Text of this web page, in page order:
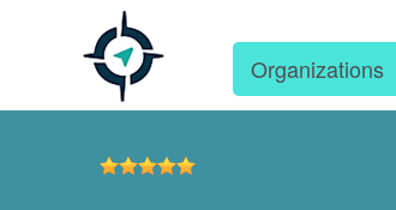
Organizations